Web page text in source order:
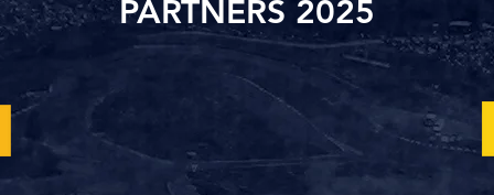
PARTNERS 2025